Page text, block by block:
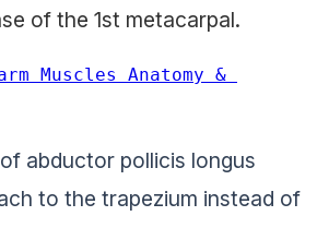
of the 1st metacarpal.
Muscles Anatomy &
abductor pollicis longus
to the trapezium instead of